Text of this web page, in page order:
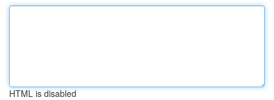
HTML is disabled